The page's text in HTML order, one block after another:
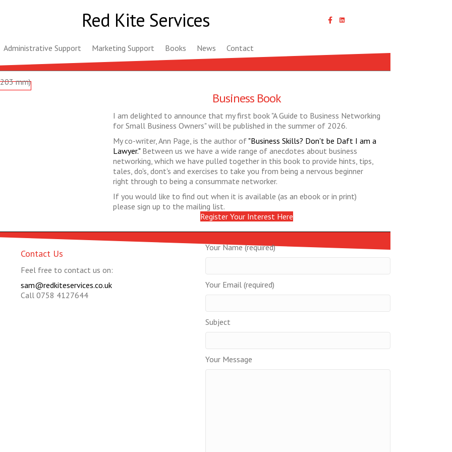
Red Kite Services Linked In icon with link
Administrative Support Marketing Support Books News Contact
Business Book
I am delighted to announce that my first book "A Guide to Business Networking
for Small Business Owners" will be published in the summer of 2026.
My co-writer, Ann Page, is the author of "Business Skills? Don't be Daft I am a
Lawyer."Between us we have a wide range of anecdotes about business
networking, which we have pulled together in this book to provide hints, tips,
tales, do's, dont's and exercises to take you from being a nervous beginner
right through to being a consummate networker.
If you would like to find out when it is available (as an ebook or in print)
please sign up to the mailing list.
Register Your Interest Here
Contact Us
Feel free to contact us on:
sam@redkiteservices.co.uk
Call 0758 4127644
Your Name (required)
Your Email (required)
Subject
Your Message